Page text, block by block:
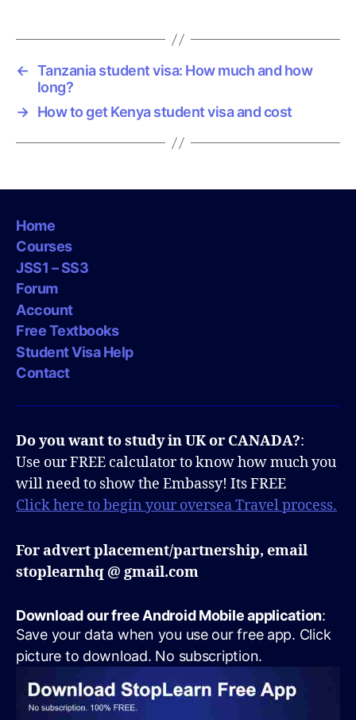
← Tanzania student visa: How much and how
long?
→ How to get Kenya student visa and cost
Home
Courses
JSS1 – SS3
Forum
Account
Free Textbooks
Student Visa Help
Contact
Do you want to study in UK or CANADA?:
Use our FREE calculator to know how much you
will need to show the Embassy! Its FREE
Click here to begin your oversea Travel process.
For advert placement/partnership, email
stoplearnhq @ gmail.com
Download our free Android Mobile application:
Save your data when you use our free app. Click
picture to download. No subscription.